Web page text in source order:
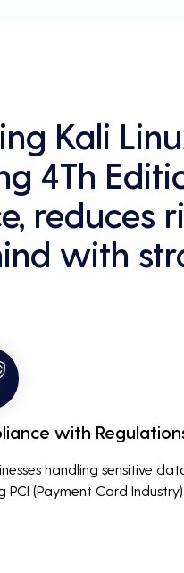
Kali
4Th
reduces
with
with
handling sensitive
PCI (Payment Card